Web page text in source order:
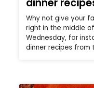
Why not give your
right in the middle
Wednesday, for
dinner recipes from